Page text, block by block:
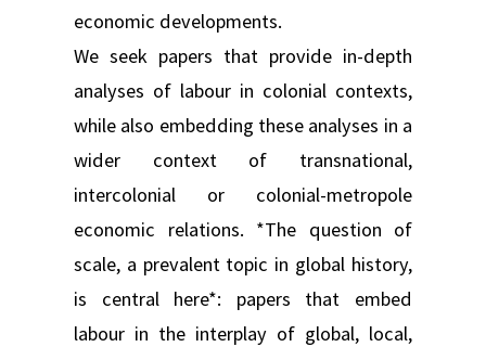
economic developments.
We seek papers that provide in-depth
analyses of labour in colonial contexts,
while also embedding these analyses in a
wider context of transnational,
intercolonial or colonial-metropole
economic relations. *The question of
scale, a prevalent topic in global history,
is central here*: papers that embed
labour in the interplay of global, local,